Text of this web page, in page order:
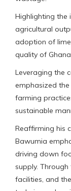
Highlighting the
agricultural
adoption of
quality of
Leveraging the
emphasized
farming
sustainable
Reaffirming his
Bawumia
driving down
supply.
facilities, and